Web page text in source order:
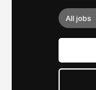
All jobs